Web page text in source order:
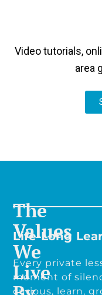
Video tutorials,
area
The
Values
We
Live
Life-Long
Every private
moment of
curious, learn,